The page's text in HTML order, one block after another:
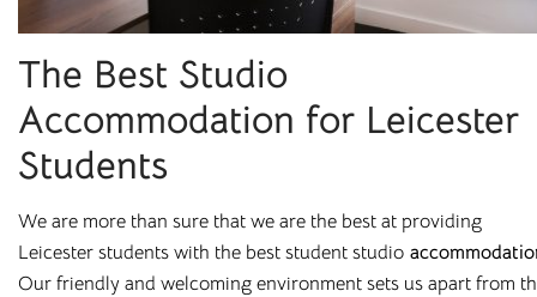
The Best Studio
Accommodation for Leicester
Students
We are more than sure that we are the best at providing
Leicester students with the best student studio
Our friendly and welcoming environment sets us apart from